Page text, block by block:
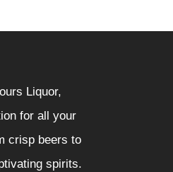
Liquor,
for all your
crisp beers to
spirits.